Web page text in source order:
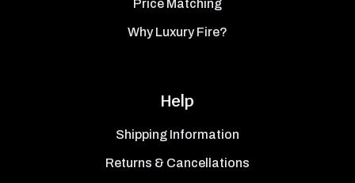
Price Matching
Why Luxury Fire?
Help
Shipping Information
Returns & Cancellations